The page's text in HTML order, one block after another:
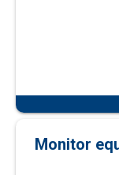
Monitor